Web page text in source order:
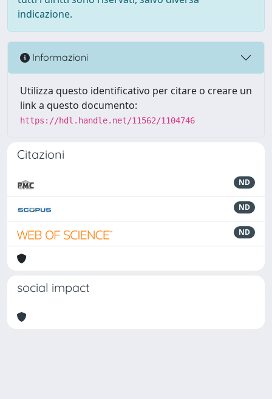
indicazione.
Informazioni
Utilizza questo identificativo per citare o creare un
link a questo documento:
https://hdl.handle.net/11562/1104746
Citazioni
ND
ND
ND
social impact